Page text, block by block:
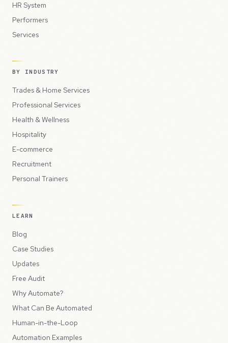
HR System
Performers
Services
BY INDUSTRY
Trades & Home Services
Professional Services
Health & Wellness
Hospitality
E-commerce
Recruitment
Personal Trainers
LEARN
Blog
Case Studies
Updates
Free Audit
Why Automate?
What Can Be Automated
Human-in-the-Loop
Automation Examples